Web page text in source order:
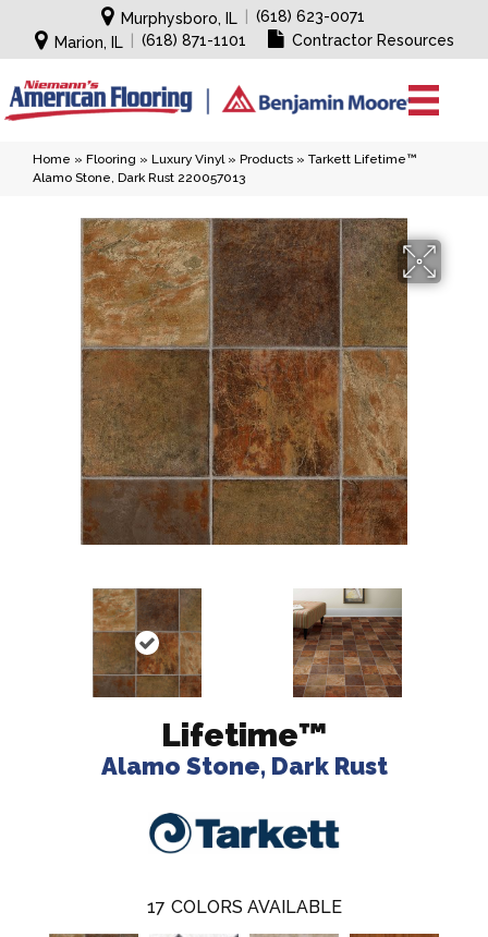
Murphysboro, IL
(618) 623-0071
Marion, IL
(618) 871-1101 Contractor Resources
Home » Flooring » Luxury Vinyl» Products » Tarkett Lifetime™
Alamo Stone, Dark Rust 220057013
Lifetime™
Alamo Stone, Dark Rust
17 COLORS AVAILABLE